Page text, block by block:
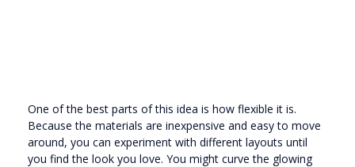
One of the best parts of this idea is how flexible it is.
Because the materials are inexpensive and easy to move
around, you can experiment with different layouts until
you find the look you love. You might curve the glowing